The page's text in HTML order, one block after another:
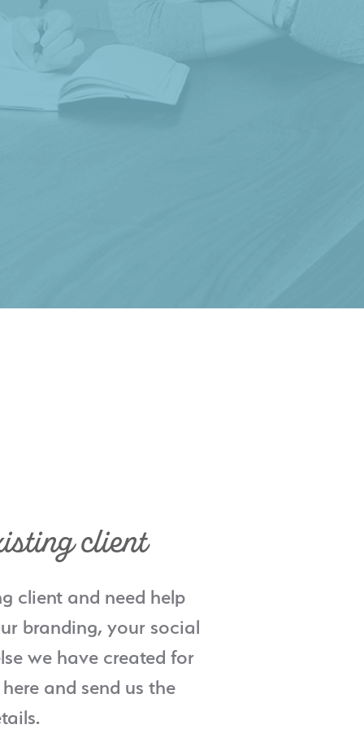
client
client and need help
branding, your social
we have created for
and send us the